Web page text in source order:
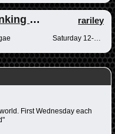
Afternoon Skanking with Reggae Vibrations rariley
Saturday 12-2pm
First Wednesday each